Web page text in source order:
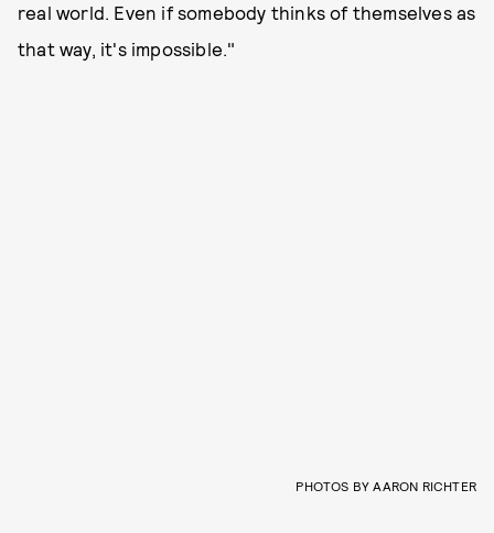
real world. Even if somebody thinks of themselves as
that way, it's impossible."
PHOTOS BY AARON RICHTER